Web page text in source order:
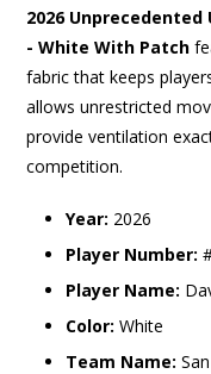
2026
- White With Patch
fabric that keeps
allows unrestricted
provide ventilation
competition.
Year: 2026
Player Number:
Player Name:
Color: White
Team Name: